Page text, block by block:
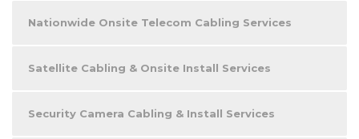
Nationwide Onsite Telecom Cabling Services
Satellite Cabling & Onsite Install Services
Security Camera Cabling & Install Services